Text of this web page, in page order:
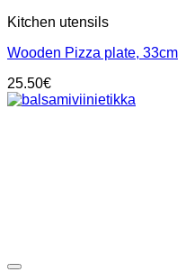
Kitchen utensils
Wooden Pizza plate, 33cm
25.50€